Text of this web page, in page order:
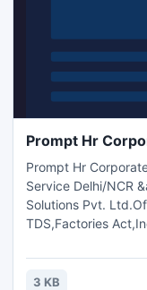
Prompt Hr
Prompt Hr
Service Delhi/NCR
Solutions Pvt.
TDS,Factories
Act.Contact For
3 KB